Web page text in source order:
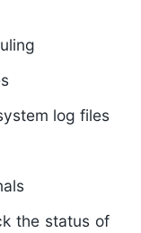
log files
the status of